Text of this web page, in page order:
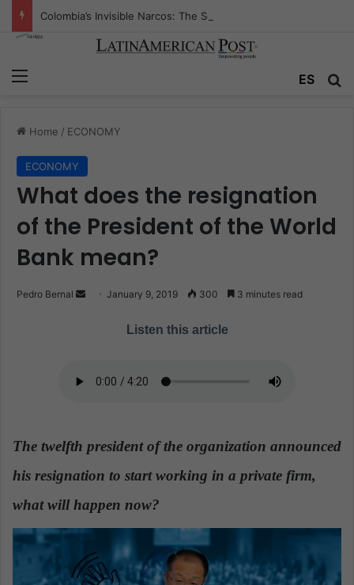
ES
Home / ECONOMY
ECONOMY
What does the resignation
of the President of the World
Bank mean?
Pedro Bernal
a
l
January 9, 2019 300 3 minutes read
Listen this article
The twelfth president of the organization announced
his resignation to start working in a private firm,
what will happen now?